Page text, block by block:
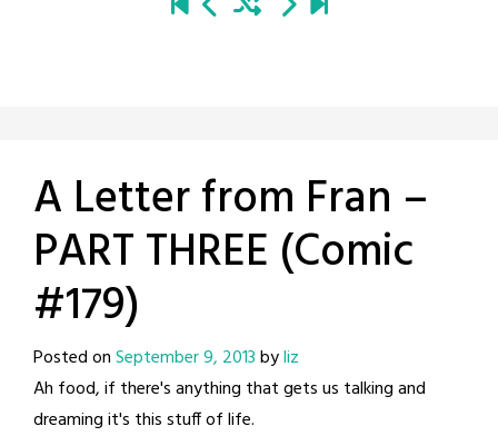
A Letter from Fran –
PART THREE (Comic
#179)
Posted onSeptember 9, 2013byliz
Ah food, if there's anything that gets us talking and
dreaming it's this stuff of life.